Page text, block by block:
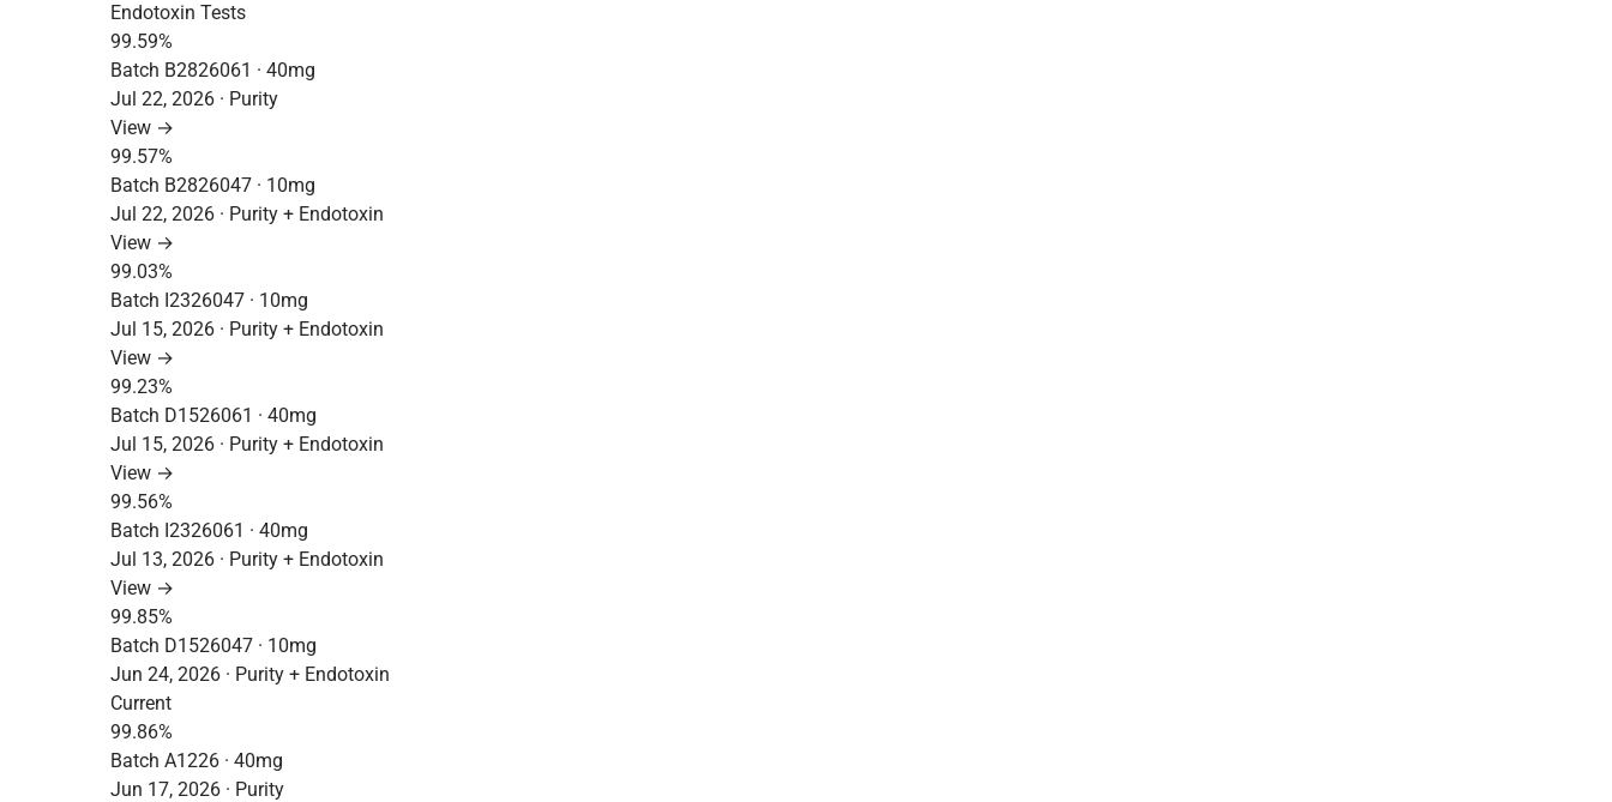
Endotoxin Tests
99.59%
Batch B2826061 · 40mg
Jul 22, 2026 · Purity
View →
99.57%
Batch B2826047 · 10mg
Jul 22, 2026 · Purity + Endotoxin
View →
99.03%
Batch I2326047 · 10mg
Jul 15, 2026 · Purity + Endotoxin
View →
99.23%
Batch D1526061 · 40mg
Jul 15, 2026 · Purity + Endotoxin
View →
99.56%
Batch I2326061 · 40mg
Jul 13, 2026 · Purity + Endotoxin
View →
99.85%
Batch D1526047 · 10mg
Jun 24, 2026 · Purity + Endotoxin
Current
99.86%
Batch A1226 · 40mg
Jun 17, 2026 · Purity